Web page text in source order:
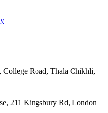
College Road, Thala Chikhli,
211 Kingsbury Rd, London